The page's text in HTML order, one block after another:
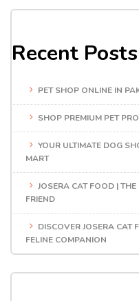
Recent Posts
PET SHOP ONLINE IN
SHOP PREMIUM PET
YOUR ULTIMATE DOG
MART
JOSERA CAT FOOD |
FRIEND
DISCOVER JOSERA CAT
FELINE COMPANION